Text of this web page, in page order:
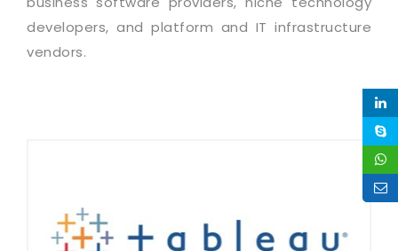
developers, and platform and IT infrastructure
vendors.